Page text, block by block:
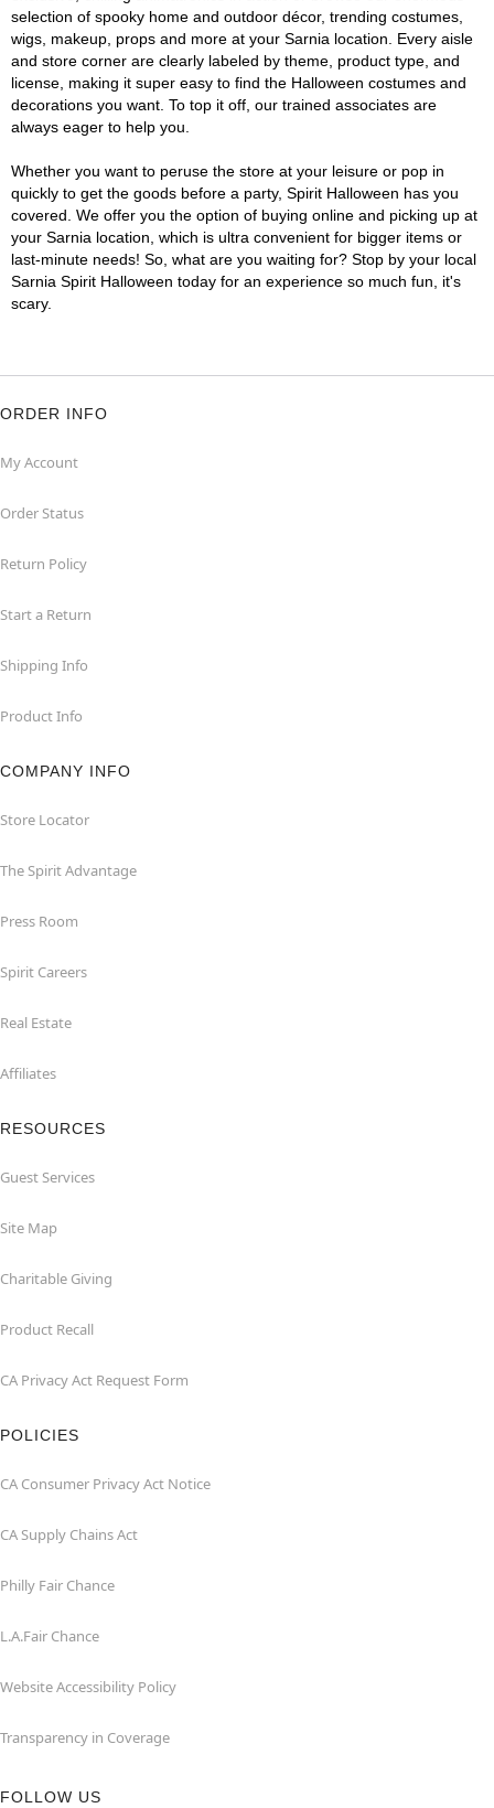
selection of spooky home and outdoor décor, trending costumes,
wigs, makeup, props and more at your Sarnia location. Every aisle
and store corner are clearly labeled by theme, product type, and
license, making it super easy to find the Halloween costumes and
decorations you want. To top it off, our trained associates are
always eager to help you.
Whether you want to peruse the store at your leisure or pop in
quickly to get the goods before a party, Spirit Halloween has you
covered. We offer you the option of buying online and picking up at
your Sarnia location, which is ultra convenient for bigger items or
last-minute needs! So, what are you waiting for? Stop by your local
Sarnia Spirit Halloween today for an experience so much fun, it's
scary.
ORDER INFO
My Account
Order Status
Return Policy
Start a Return
Shipping Info
Product Info
COMPANY INFO
Store Locator
The Spirit Advantage
Press Room
Spirit Careers
Real Estate
Affiliates
RESOURCES
Guest Services
Site Map
Charitable Giving
Product Recall
CA Privacy Act Request Form
POLICIES
CA Consumer Privacy Act Notice
CA Supply Chains Act
Philly Fair Chance
L.A.Fair Chance
Website Accessibility Policy
Transparency in Coverage
FOLLOW US